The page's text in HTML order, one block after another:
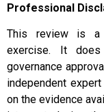
Professional
This review is a
exercise. It
governance
independent
on the evidence